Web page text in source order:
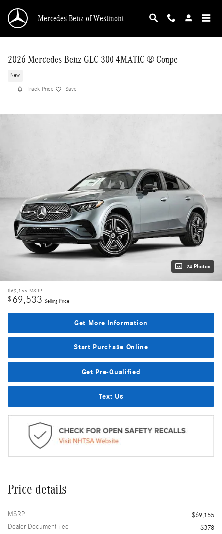
Mercedes-Benz of Westmont
2026 Mercedes-Benz GLC 300 4MATIC ® Coupe
New
Track Price Save
24 Photos
$69,155 MSRP
$69,533 Selling Price
Get More Information
Start Purchase Online
Get Pre-Qualified
Text Us
Price details
MSRP
$69,155
Dealer Document Fee
$378